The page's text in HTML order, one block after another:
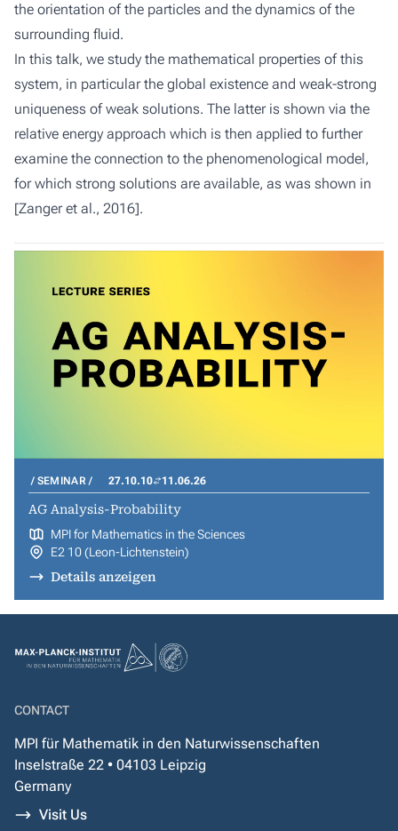
the orientation of the particles and the dynamics of the
surrounding fluid.
In this talk, we study the mathematical properties of this
system, in particular the global existence and weak-strong
uniqueness of weak solutions. The latter is shown via the
relative energy approach which is then applied to further
examine the connection to the phenomenological model,
for which strong solutions are available, as was shown in
[Zanger et al., 2016].
SEMINAR 27.10.10 11.06.26
AG Analysis-Probability
MPI for Mathematics in the Sciences
E2 10 (Leon-Lichtenstein)
Details anzeigen
CONTACT
MPI für Mathematik in den Naturwissenschaften
Inselstraße 22 • 04103 Leipzig
Germany
Visit Us